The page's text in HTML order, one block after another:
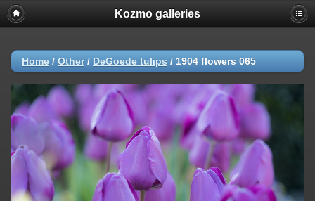
Kozmo galleries
Home / Other/ DeGoede tulips / 1904 flowers 065